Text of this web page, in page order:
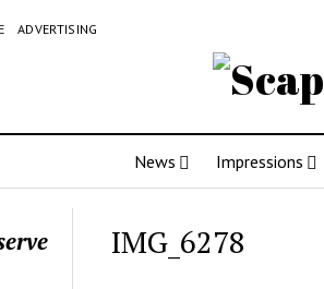
ADVERTISING
News Impressions
IMG_6278